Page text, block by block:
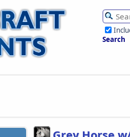
Search